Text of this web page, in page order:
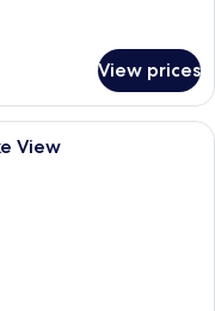
View prices
hotel room with a large
View